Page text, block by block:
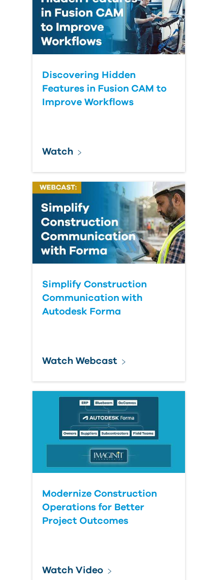
Discovering Hidden
Features in Fusion CAM to
Improve Workflows
Watch
Simplify Construction
Communication with
Autodesk Forma
Watch Webcast
Modernize Construction
Operations for Better
Project Outcomes
Watch Video